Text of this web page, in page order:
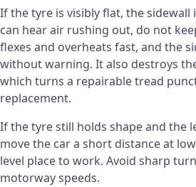
If the tyre is visibly flat, the sidewall
can hear air rushing out, do not
flexes and overheats fast, and the
without warning. It also destroys
which turns a repairable tread
replacement.
If the tyre still holds shape and the
move the car a short distance at
level place to work. Avoid sharp
motorway speeds.